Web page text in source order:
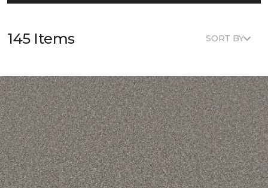
145 Items SORT BY